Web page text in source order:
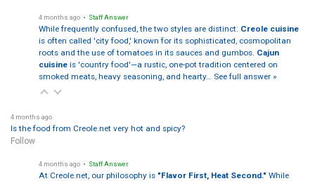
4 months ago • Staff Answer
While frequently confused, the two styles are distinct: Creole cuisine
is often called 'city food,' known for its sophisticated, cosmopolitan
roots and the use of tomatoes in its sauces and gumbos. Cajun
cuisineis 'country food'—a rustic, one-pot tradition centered on
smoked meats, heavy seasoning, and hearty… See full answer »
4 months ago
Is the food from Creole.net very hot and spicy?
Follow
4 months ago • Staff Answer
At Creole.net, our philosophy is "Flavor First, Heat Second." While